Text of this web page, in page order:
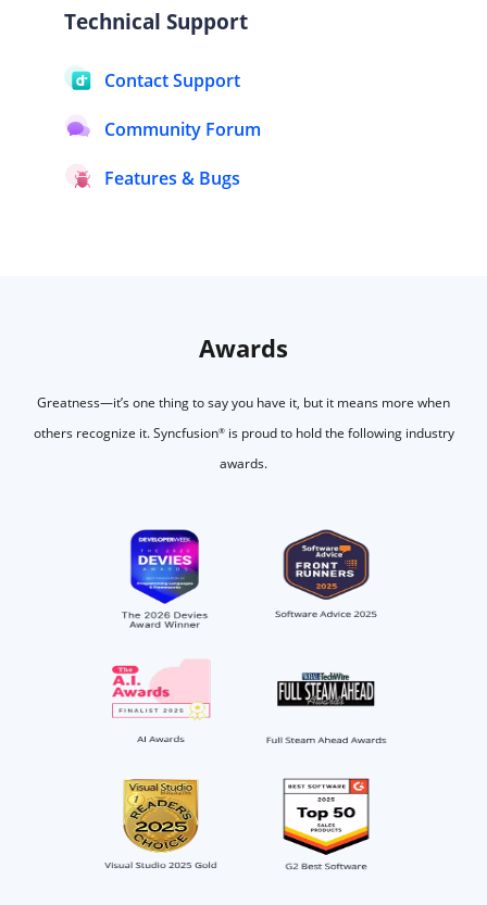
Technical Support
Contact Support
Community Forum
Features & Bugs
Awards
Greatness—it’s one thing to say you have it, but it means more when
others recognize it. Syncfusion®is proud to hold the following industry
awards.